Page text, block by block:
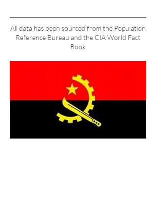
All data has been sourced from the Population
Reference Bureau and the CIA World Fact
Book